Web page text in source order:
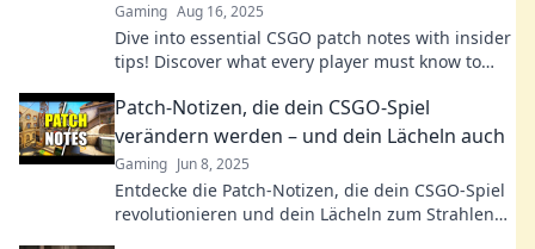
Gaming Aug 16, 2025
Dive into essential CSGO patch notes with insider
tips! Discover what every player must know to
Patch-Notizen, die dein CSGO-Spiel
verändern werden – und dein Lächeln auch
Gaming Jun 8, 2025
Entdecke die Patch-Notizen, die dein CSGO-Spiel
revolutionieren und dein Lächeln zum Strahlen